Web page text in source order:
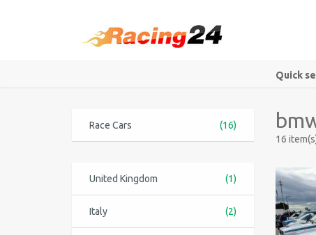
Quick
Race Cars (16)
United Kingdom (1)
Italy (2)
16